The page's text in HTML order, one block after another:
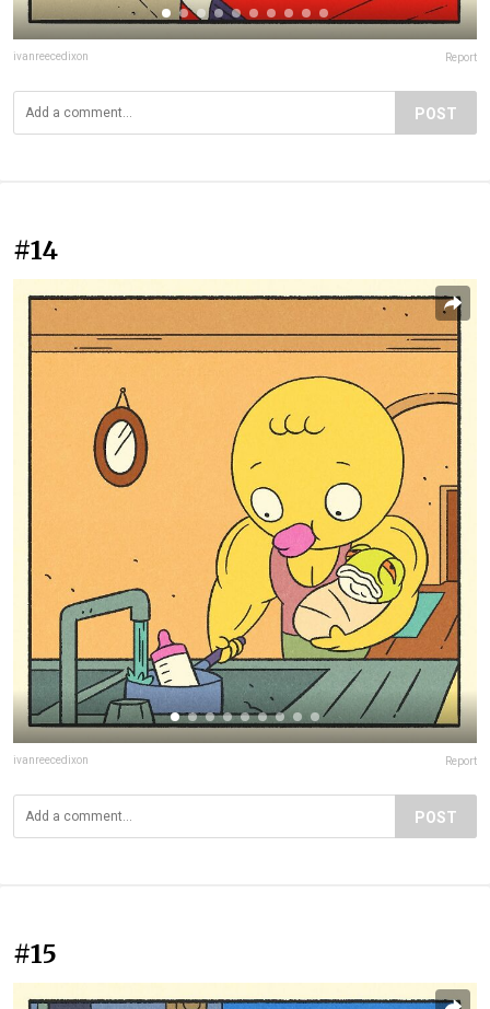
ivanreecedixon Report
POST
#14
ivanreecedixon Report
POST
#15